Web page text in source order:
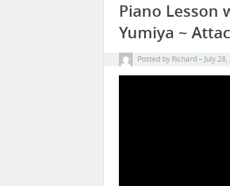
Piano Lesson
Yumiya ~
Posted by Richard July